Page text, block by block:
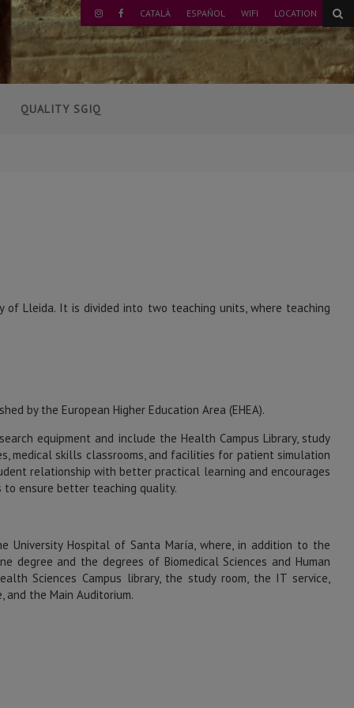
INSTAGRAM
FACEBOOK
CATALÀ ESPAÑOL WIFI LOCATION
QUALITY SGIQ
Lleida. It is divided into two teaching units, where teaching
by the European Higher Education Area (EHEA).
equipment and include the Health Campus Library, study
medical skills classrooms, and facilities for patient simulation
relationship with better practical learning and encourages
to ensure better teaching quality.
Hospital of Santa María, where, in addition to the
degree and the degrees of Biomedical Sciences and Human
Sciences Campus library, the study room, the IT service,
and the Main Auditorium.